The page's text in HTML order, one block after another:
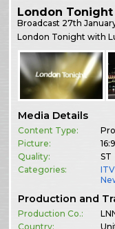
London Tonight
Broadcast 27th
London Tonight with
Media Details
Content Type:
Picture:
Quality:
ST
Categories:
Production and
Production Co.:
Country: